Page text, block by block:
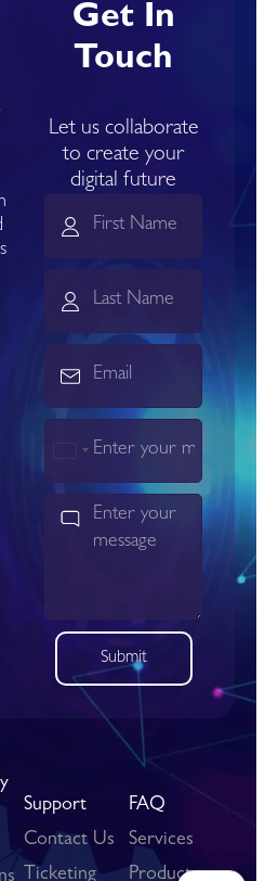
Get In
Touch
Let us collaborate
to create your
digital future
India
Submit
Support
Contact Us
Ticketing
FAQ
Services
Products